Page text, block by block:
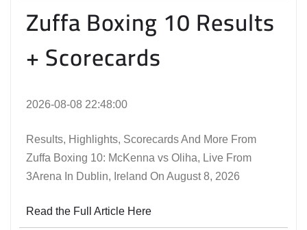
Zuffa Boxing 10 Results
+ Scorecards
2026-08-08 22:48:00
Results, Highlights, Scorecards And More From
Zuffa Boxing 10: McKenna vs Oliha, Live From
3Arena In Dublin, Ireland On August 8, 2026
Read the Full Article Here